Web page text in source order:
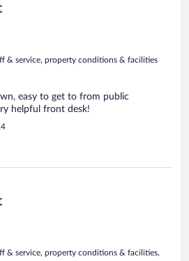
& service, property conditions & facilities
easy to get to from public
helpful front desk!
& service, property conditions & facilities,